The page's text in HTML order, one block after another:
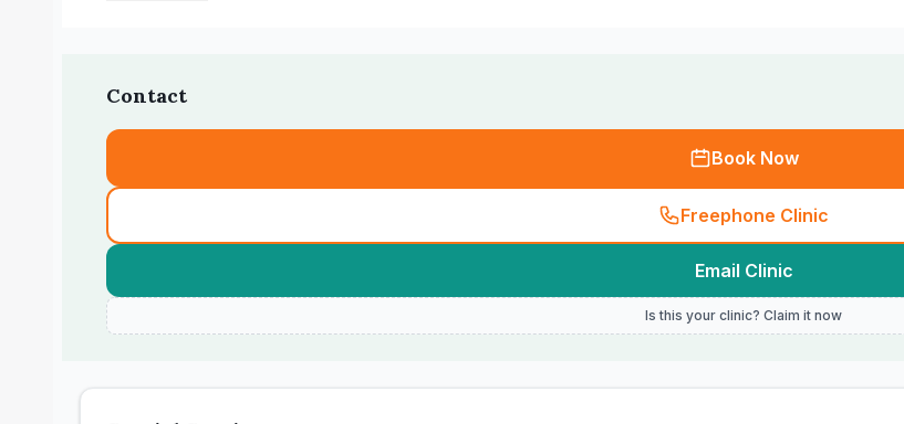
Contact
Book Now
Freephone Clinic
Email Clinic
Is this your clinic? Claim it now